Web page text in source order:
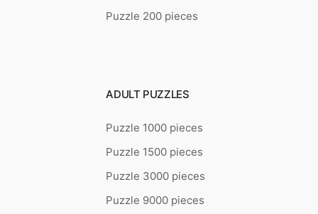
Puzzle 200 pieces
ADULT PUZZLES
Puzzle 1000 pieces
Puzzle 1500 pieces
Puzzle 3000 pieces
Puzzle 9000 pieces